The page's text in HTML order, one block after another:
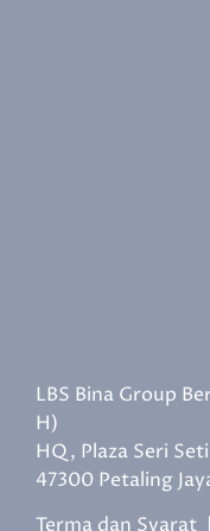
LBS Bina Group
H)
HQ, Plaza Seri
47300 Petaling
Terma dan Syarat |